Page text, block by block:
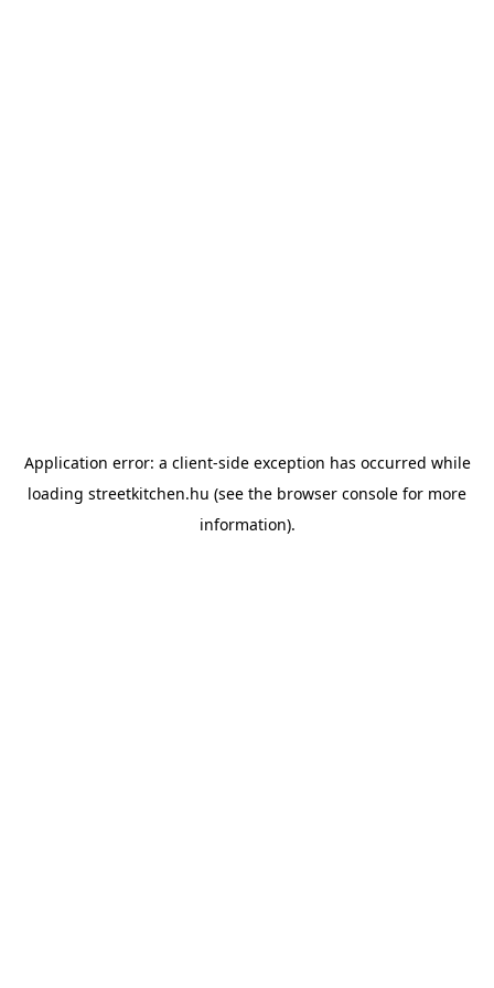
Application error: a client-side exception has occurred while
loading streetkitchen.hu (see the browser console for more
information).